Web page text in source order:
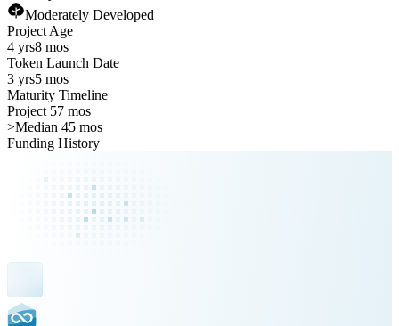
Moderately Developed
Project Age
4 yrs8 mos
Token Launch Date
3 yrs5 mos
Maturity Timeline
Project 57 mos
>Median 45 mos
Funding History